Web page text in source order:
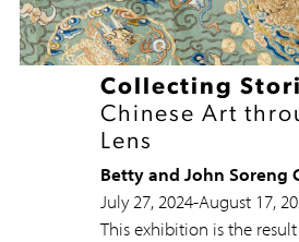
Collecting
Chinese Art
Lens
Betty and John Soreng
July 27, 2024-August 17,
This exhibition is the